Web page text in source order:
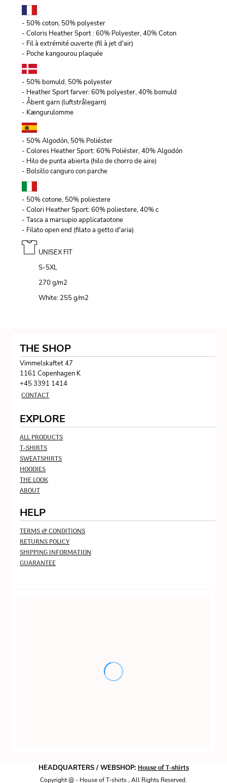
- 50% coton, 50% polyester
- Coloris Heather Sport : 60% Polyester, 40% Coton
- Fil à extrémité ouverte (fil à jet d'air)
- Poche kangourou plaquée
- 50% bomuld, 50% polyester
- Heather Sport farver: 60% polyester, 40% bomuld
- Åbent garn (luftstrålegarn)
- Kængurulomme
- 50% Algodón, 50% Poliéster
- Colores Heather Sport: 60% Poliéster, 40% Algodón
- Hilo de punta abierta (hilo de chorro de aire)
- Bolsillo canguro con parche
- 50% cotone, 50% poliestere
- Colori Heather Sport: 60% poliestere, 40% c
- Tasca a marsupio applicataotone
- Filato open end (filato a getto d'aria)
UNISEX FIT
S-5XL
270 g/m2
White: 255 g/m2
THE SHOP
Vimmelskaftet 47
1161 Copenhagen K
+45 3391 1414
CONTACT
EXPLORE
ALL PRODUCTS
T-SHIRTS
SWEATSHIRTS
HOODIES
THE LOOK
ABOUT
HELP
TERMS & CONDITIONS
RETURNS POLICY
SHIPPING INFORMATION
GUARANTEE
HEADQUARTERS / WEBSHOP:House of T-shirts
Copyright @ - House of T-shirts , All Rights Reserved.